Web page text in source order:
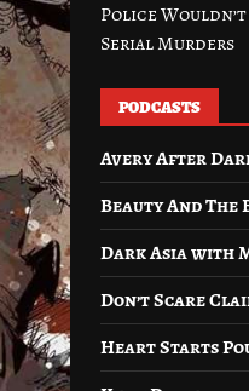
Police
Serial Murders
PODCASTS
Avery After
Beauty And The
Dark Asia with
Don’t Scare
Heart Starts